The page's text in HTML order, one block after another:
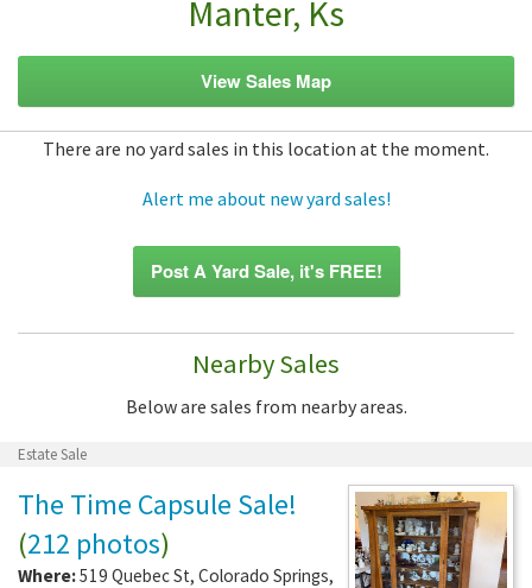
Manter, Ks
View Sales Map
There are no yard sales in this location at the moment.
Alert me about new yard sales!
Post A Yard Sale, it's FREE!
Nearby Sales
Below are sales from nearby areas.
Estate Sale
The Time Capsule Sale!
(212 photos)
Where:519 Quebec St, Colorado Springs,